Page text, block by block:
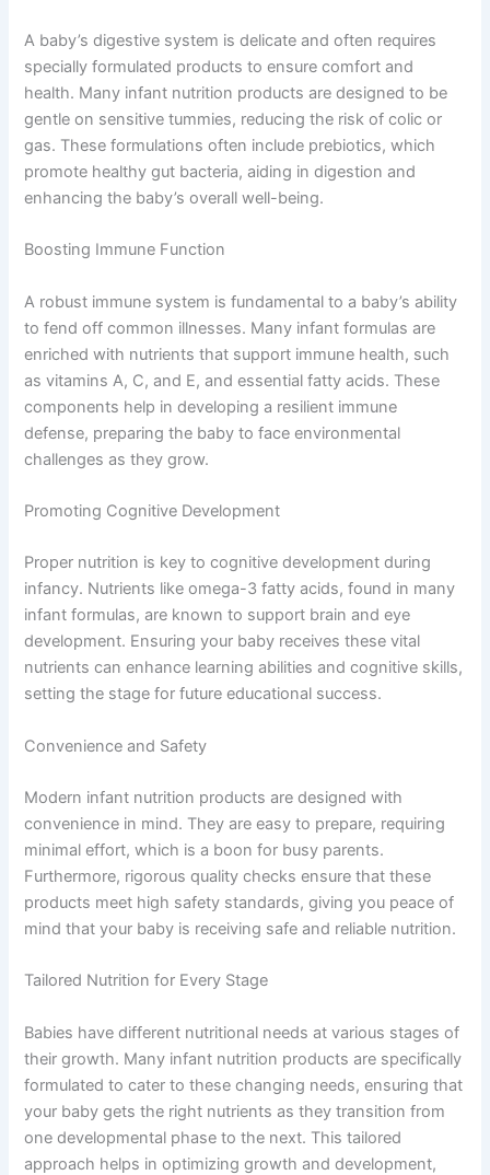
A baby’s digestive system is delicate and often requires
specially formulated products to ensure comfort and
health. Many infant nutrition products are designed to be
gentle on sensitive tummies, reducing the risk of colic or
gas. These formulations often include prebiotics, which
promote healthy gut bacteria, aiding in digestion and
enhancing the baby’s overall well-being.
Boosting Immune Function
A robust immune system is fundamental to a baby’s ability
to fend off common illnesses. Many infant formulas are
enriched with nutrients that support immune health, such
as vitamins A, C, and E, and essential fatty acids. These
components help in developing a resilient immune
defense, preparing the baby to face environmental
challenges as they grow.
Promoting Cognitive Development
Proper nutrition is key to cognitive development during
infancy. Nutrients like omega-3 fatty acids, found in many
infant formulas, are known to support brain and eye
development. Ensuring your baby receives these vital
nutrients can enhance learning abilities and cognitive skills,
setting the stage for future educational success.
Convenience and Safety
Modern infant nutrition products are designed with
convenience in mind. They are easy to prepare, requiring
minimal effort, which is a boon for busy parents.
Furthermore, rigorous quality checks ensure that these
products meet high safety standards, giving you peace of
mind that your baby is receiving safe and reliable nutrition.
Tailored Nutrition for Every Stage
Babies have different nutritional needs at various stages of
their growth. Many infant nutrition products are specifically
formulated to cater to these changing needs, ensuring that
your baby gets the right nutrients as they transition from
one developmental phase to the next. This tailored
approach helps in optimizing growth and development,